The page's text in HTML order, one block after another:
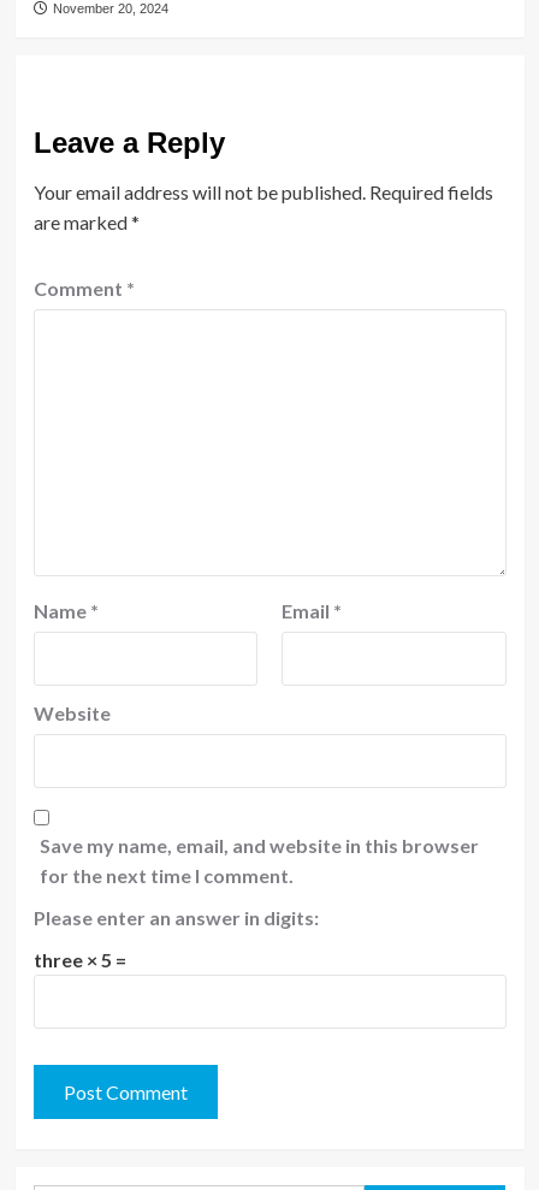
November 20, 2024
Leave a Reply
Your email address will not be published. Required fields
are marked*
Comment *
Name * Email *
Website
Save my name, email, and website in this browser
for the next time I comment.
Please enter an answer in digits:
three × 5 =